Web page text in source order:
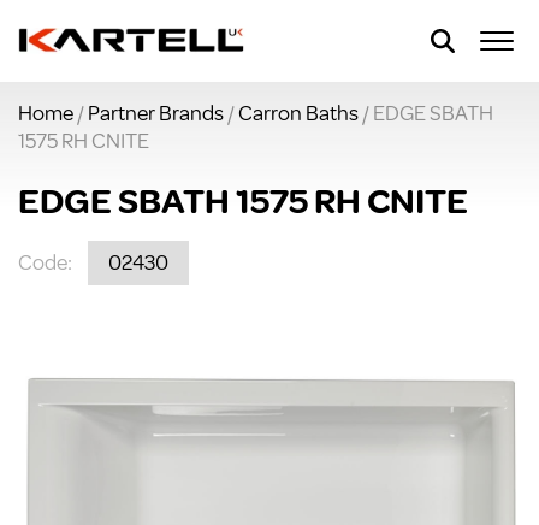
Home/Partner Brands/Carron Baths/ EDGE SBATH
1575 RH CNITE
EDGE SBATH 1575 RH CNITE
Code: 02430